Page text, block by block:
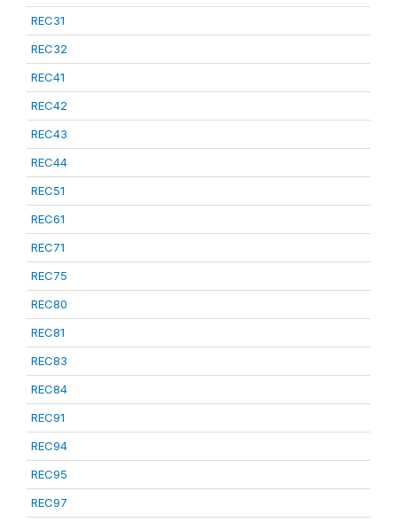
REC31
REC32
REC41
REC42
REC43
REC44
REC51
REC61
REC71
REC75
REC80
REC81
REC83
REC84
REC91
REC94
REC95
REC97